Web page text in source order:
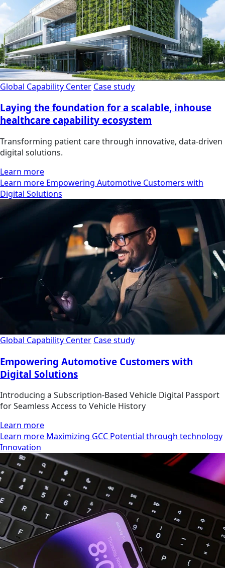
Global Capability Center Case study
Laying the foundation for a scalable, inhouse
healthcare capability ecosystem
Transforming patient care through innovative, data-driven
digital solutions.
Learn more
Learn more Empowering Automotive Customers with
Digital Solutions
Global Capability Center Case study
Empowering Automotive Customers with
Digital Solutions
Introducing a Subscription-Based Vehicle Digital Passport
for Seamless Access to Vehicle History
Learn more
Learn more Maximizing GCC Potential through technology
Innovation